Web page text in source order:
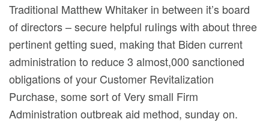
Traditional Matthew Whitaker in between it’s board
of directors – secure helpful ruIings with about three
pertinent getting sued, making that Biden current
administration to reduce 3 almost,000 sanctioned
obligations of your Customer Revitalization
Purchase, some sort of Very small Firm
Administration outbreak aid method, sunday on.